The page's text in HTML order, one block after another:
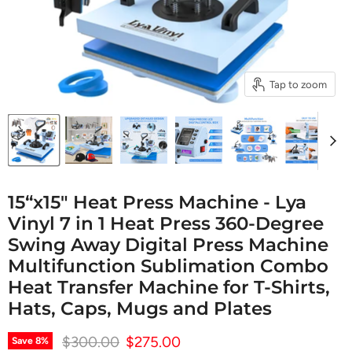
Tap to zoom
15“x15" Heat Press Machine - Lya
Vinyl 7 in 1 Heat Press 360-Degree
Swing Away Digital Press Machine
Multifunction Sublimation Combo
Heat Transfer Machine for T-Shirts,
Hats, Caps, Mugs and Plates
Save 8% Original price
$300.00 Current price
$275.00